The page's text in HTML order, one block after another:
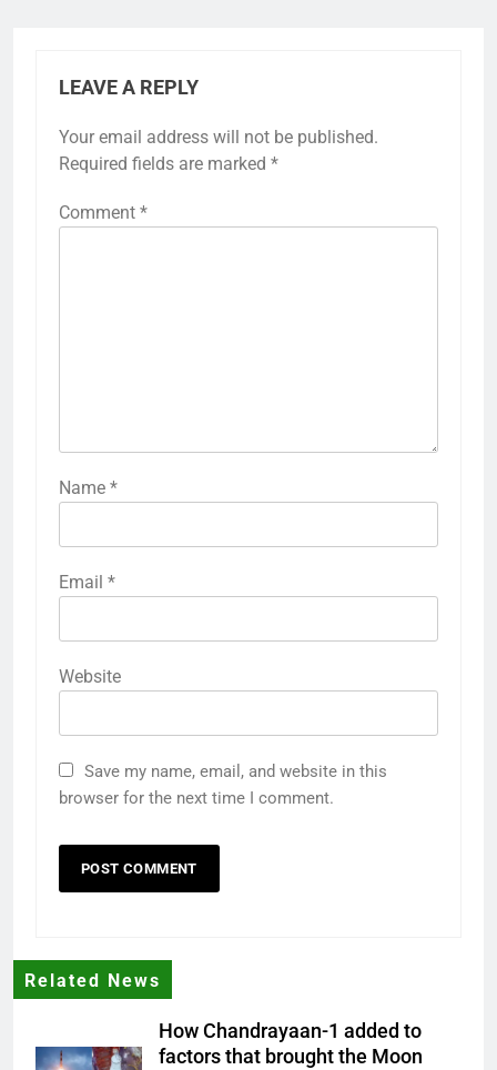
LEAVE A REPLY
Your email address will not be published.
Required fields are marked *
Comment *
Name *
Email *
Website
Save my name, email, and website in this
browser for the next time I comment.
Related News
How Chandrayaan-1 added to
factors that brought the Moon